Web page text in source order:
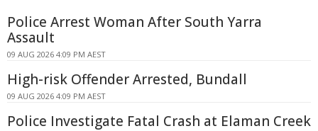
Police Arrest Woman After South Yarra
Assault
09 AUG 2026 4:09 PM AEST
High-risk Offender Arrested, Bundall
09 AUG 2026 4:09 PM AEST
Police Investigate Fatal Crash at Elaman Creek